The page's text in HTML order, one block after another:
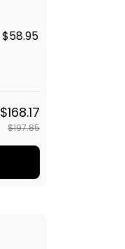
$58.95
$168.17
$197.85